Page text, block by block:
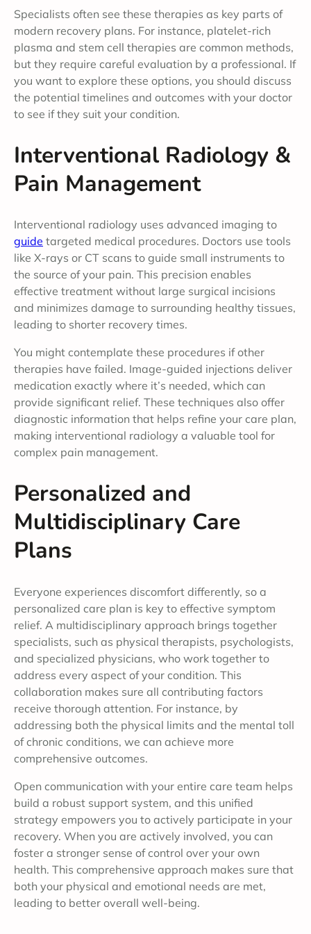
Specialists often see these therapies as key parts of
modern recovery plans. For instance, platelet-rich
plasma and stem cell therapies are common methods,
but they require careful evaluation by a professional. If
you want to explore these options, you should discuss
the potential timelines and outcomes with your doctor
to see if they suit your condition.
Interventional Radiology &
Pain Management
Interventional radiology uses advanced imaging to
guide targeted medical procedures. Doctors use tools
like X-rays or CT scans to guide small instruments to
the source of your pain. This precision enables
effective treatment without large surgical incisions
and minimizes damage to surrounding healthy tissues,
leading to shorter recovery times.
You might contemplate these procedures if other
therapies have failed. Image-guided injections deliver
medication exactly where it’s needed, which can
provide significant relief. These techniques also offer
diagnostic information that helps refine your care plan,
making interventional radiology a valuable tool for
complex pain management.
Personalized and
Multidisciplinary Care
Plans
Everyone experiences discomfort differently, so a
personalized care plan is key to effective symptom
relief. A multidisciplinary approach brings together
specialists, such as physical therapists, psychologists,
and specialized physicians, who work together to
address every aspect of your condition. This
collaboration makes sure all contributing factors
receive thorough attention. For instance, by
addressing both the physical limits and the mental toll
of chronic conditions, we can achieve more
comprehensive outcomes.
Open communication with your entire care team helps
build a robust support system, and this unified
strategy empowers you to actively participate in your
recovery. When you are actively involved, you can
foster a stronger sense of control over your own
health. This comprehensive approach makes sure that
both your physical and emotional needs are met,
leading to better overall well-being.